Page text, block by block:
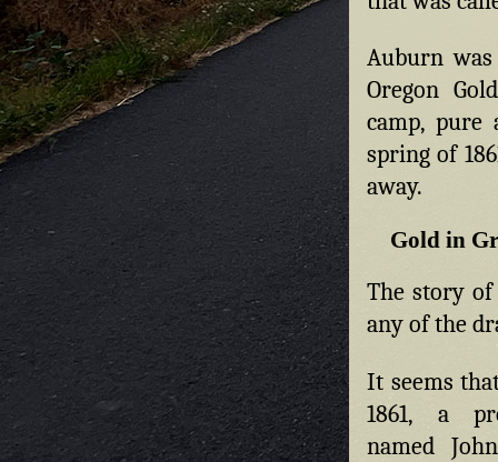
Auburn
Oregon
camp, pure
spring of
away.
Gold in
The story of
any of the
It seems
1861, a
named